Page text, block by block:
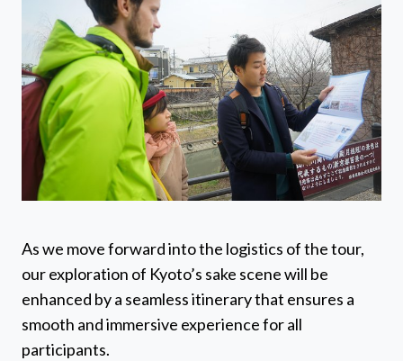
As we move forward into the logistics of the tour,
our exploration of Kyoto’s sake scene will be
enhanced by a seamless itinerary that ensures a
smooth and immersive experience for all
participants.